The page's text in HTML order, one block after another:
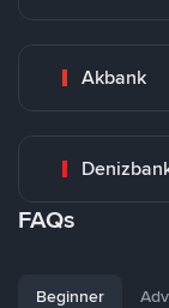
Akbank
FAQs
Beginner